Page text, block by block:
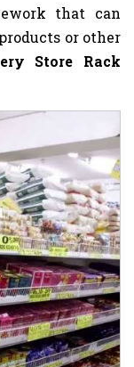
that can
or other
Store Rack